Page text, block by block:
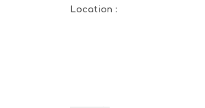
Location :